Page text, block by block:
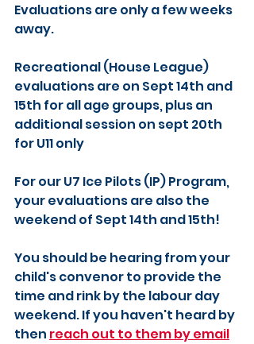
Evaluations are only a few weeks
away.
Recreational (House League)
evaluations are on Sept 14th and
15th for all age groups, plus an
additional session on sept 20th
for U11 only
For our U7 Ice Pilots (IP) Program,
your evaluations are also the
weekend of Sept 14th and 15th!
You should be hearing from your
child's convenor to provide the
time and rink by the labour day
weekend. If you haven't heard by
then reach out to them by email